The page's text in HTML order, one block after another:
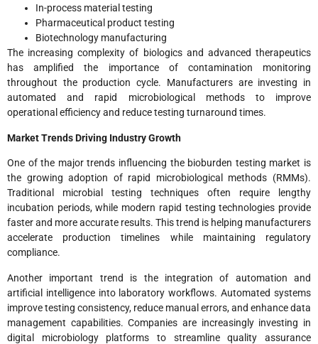
In-process material testing
Pharmaceutical product testing
Biotechnology manufacturing
The increasing complexity of biologics and advanced therapeutics
has amplified the importance of contamination monitoring
throughout the production cycle. Manufacturers are investing in
automated and rapid microbiological methods to improve
operational efficiency and reduce testing turnaround times.
Market Trends Driving Industry Growth
One of the major trends influencing the bioburden testing market is
the growing adoption of rapid microbiological methods (RMMs).
Traditional microbial testing techniques often require lengthy
incubation periods, while modern rapid testing technologies provide
faster and more accurate results. This trend is helping manufacturers
accelerate production timelines while maintaining regulatory
compliance.
Another important trend is the integration of automation and
artificial intelligence into laboratory workflows. Automated systems
improve testing consistency, reduce manual errors, and enhance data
management capabilities. Companies are increasingly investing in
digital microbiology platforms to streamline quality assurance